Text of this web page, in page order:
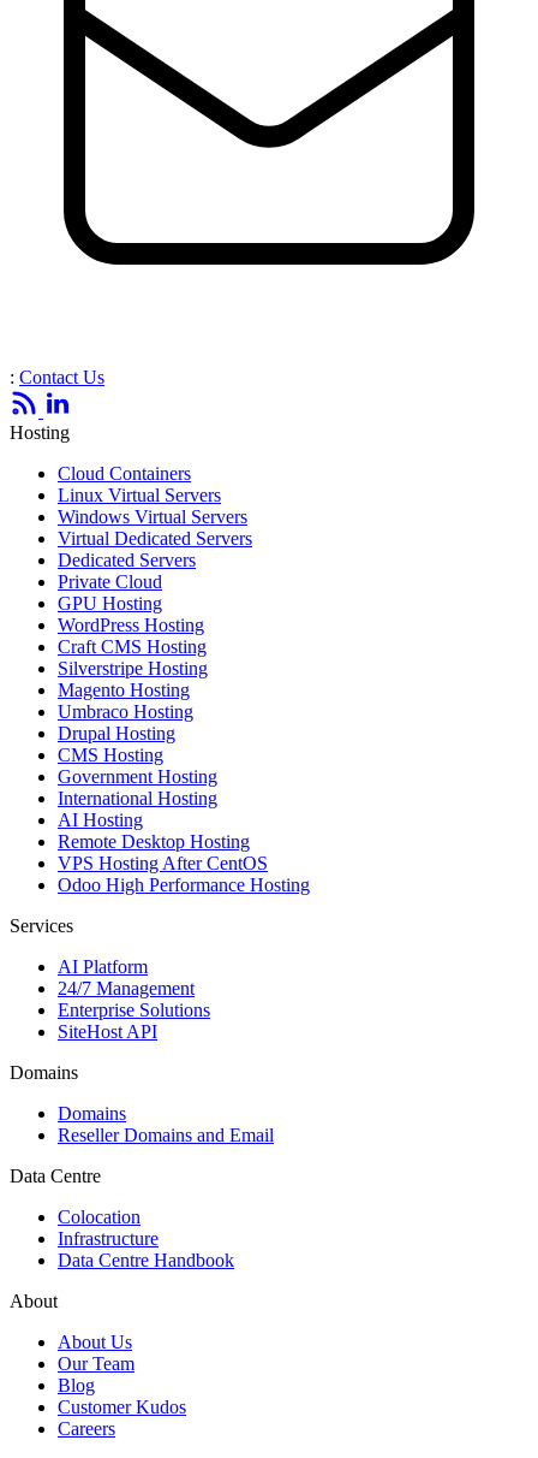
: Contact Us
Hosting
Cloud Containers
Linux Virtual Servers
Windows Virtual Servers
Virtual Dedicated Servers
Dedicated Servers
Private Cloud
GPU Hosting
WordPress Hosting
Craft CMS Hosting
Silverstripe Hosting
Magento Hosting
Umbraco Hosting
Drupal Hosting
CMS Hosting
Government Hosting
International Hosting
AI Hosting
Remote Desktop Hosting
VPS Hosting After CentOS
Odoo High Performance Hosting
Services
AI Platform
24/7 Management
Enterprise Solutions
SiteHost API
Domains
Domains
Reseller Domains and Email
Data Centre
Colocation
Infrastructure
Data Centre Handbook
About
About Us
Our Team
Blog
Customer Kudos
Careers